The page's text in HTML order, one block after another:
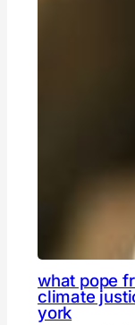
what pope
climate
york